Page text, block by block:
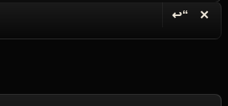
↩“ ✕